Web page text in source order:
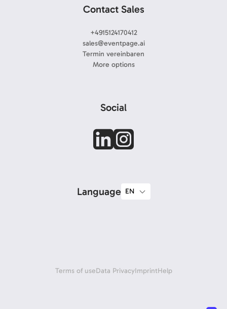
Contact Sales
+4915124170412
sales@eventpage.ai
Termin vereinbaren
More options
Social
Language
Terms of useData PrivacyImprintHelp